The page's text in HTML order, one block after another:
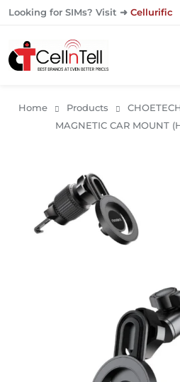
Looking for SIMs? Visit ➜ Cellurific
Home Products
MAGNETIC CAR MOUNT